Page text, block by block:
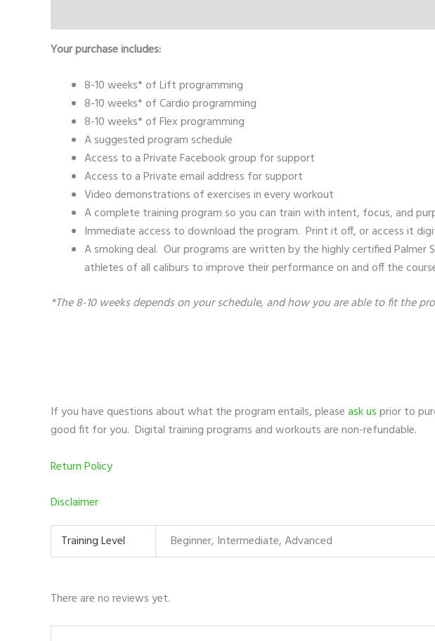
Your purchase includes:
8-10 weeks* of Lift programming
8-10 weeks* of Cardio programming
8-10 weeks* of Flex programming
A suggested program schedule
Access to a Private Facebook group for support
Access to a Private email address for support
Video demonstrations of exercises in every workout
A complete training program so you can train with intent, focus, and
Immediate access to download the program. Print it off, or access it
A smoking deal. Our programs are written by the highly certified Palmer
athletes of all caliburs to improve their performance on and off the
*The 8-10 weeks depends on your schedule, and how you are able to fit the
If you have questions about what the program entails, pleaseask usprior to
good fit for you. Digital training programs and workouts are non-refundable.
Return Policy
Disclaimer
Training Level Beginner, Intermediate, Advanced
There are no reviews yet.